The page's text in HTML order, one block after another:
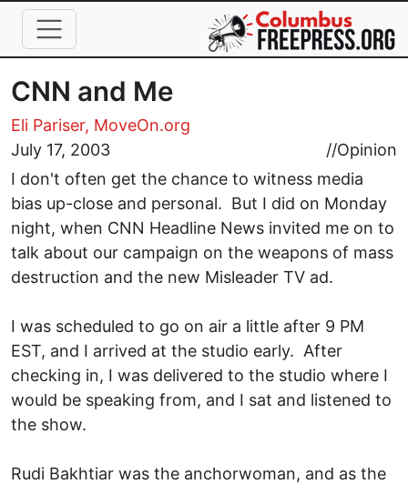
Skip to main content
CNN and Me
Eli Pariser, MoveOn.org
July 17, 2003
//Opinion
I don't often get the chance to witness media
bias up-close and personal. But I did on Monday
night, when CNN Headline News invited me on to
talk about our campaign on the weapons of mass
destruction and the new Misleader TV ad.
I was scheduled to go on air a little after 9 PM
EST, and I arrived at the studio early. After
checking in, I was delivered to the studio where I
would be speaking from, and I sat and listened to
the show.
Rudi Bakhtiar was the anchorwoman, and as the